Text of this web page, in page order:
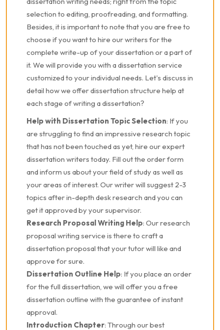
selection to editing, proofreading, and formatting.
Besides, it is important to note that you are free to
choose if you want to hire our writers for the
complete write-up of your dissertation or a part of
it. We will provide you with a dissertation service
customized to your individual needs. Let's discuss in
detail how we offer dissertation structure help at
each stage of writing a dissertation?
Help with Dissertation Topic Selection: If you
are struggling to find an impressive research topic
that has not been touched as yet, hire our expert
dissertation writers today. Fill out the order form
and inform us about your field of study as well as
your areas of interest. Our writer will suggest 2-3
topics after in-depth desk research and you can
get it approved by your supervisor.
Research Proposal Writing Help: Our research
proposal writing service is there to craft a
dissertation proposal that your tutor will like and
approve for sure.
Dissertation Outline Help: If you place an order
for the full dissertation, we will offer you a free
dissertation outline with the guarantee of instant
approval.
Introduction Chapter: Through our best